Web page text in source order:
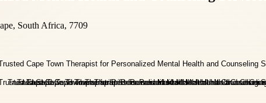
South Africa, 7709